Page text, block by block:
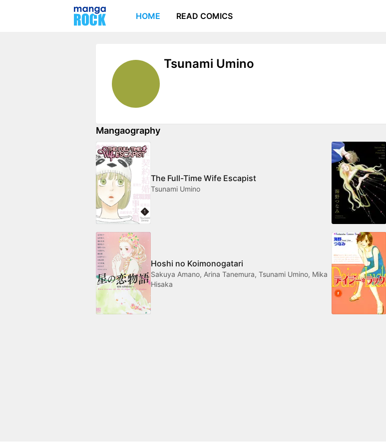
HOME READ COMICS
Tsunami Umino
Mangaography
The Full-Time Wife Escapist
Tsunami Umino
Hoshi no Koimonogatari
Sakuya Amano, Arina Tanemura, Tsunami Umino, Mika
Hisaka